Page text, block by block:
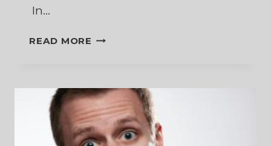
In…
READ MORE DECISIONS,